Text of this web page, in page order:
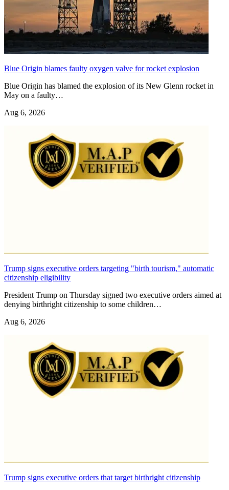
Blue Origin blames faulty oxygen valve for rocket explosion
Blue Origin has blamed the explosion of its New Glenn rocket in
May on a faulty…
Aug 6, 2026
Trump signs executive orders targeting "birth tourism," automatic
citizenship eligibility
President Trump on Thursday signed two executive orders aimed at
denying birthright citizenship to some children…
Aug 6, 2026
Trump signs executive orders that target birthright citizenship